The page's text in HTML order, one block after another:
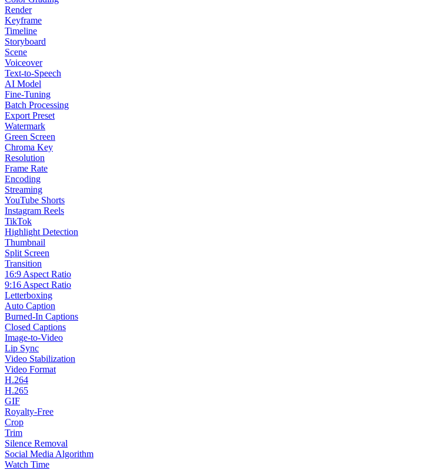
Render
Keyframe
Timeline
Storyboard
Scene
Voiceover
Text-to-Speech
AI Model
Fine-Tuning
Batch Processing
Export Preset
Watermark
Green Screen
Chroma Key
Resolution
Frame Rate
Encoding
Streaming
YouTube Shorts
Instagram Reels
TikTok
Highlight Detection
Thumbnail
Split Screen
Transition
16:9 Aspect Ratio
9:16 Aspect Ratio
Letterboxing
Auto Caption
Burned-In Captions
Closed Captions
Image-to-Video
Lip Sync
Video Stabilization
Video Format
H.264
H.265
GIF
Royalty-Free
Crop
Trim
Silence Removal
Social Media Algorithm
Watch Time